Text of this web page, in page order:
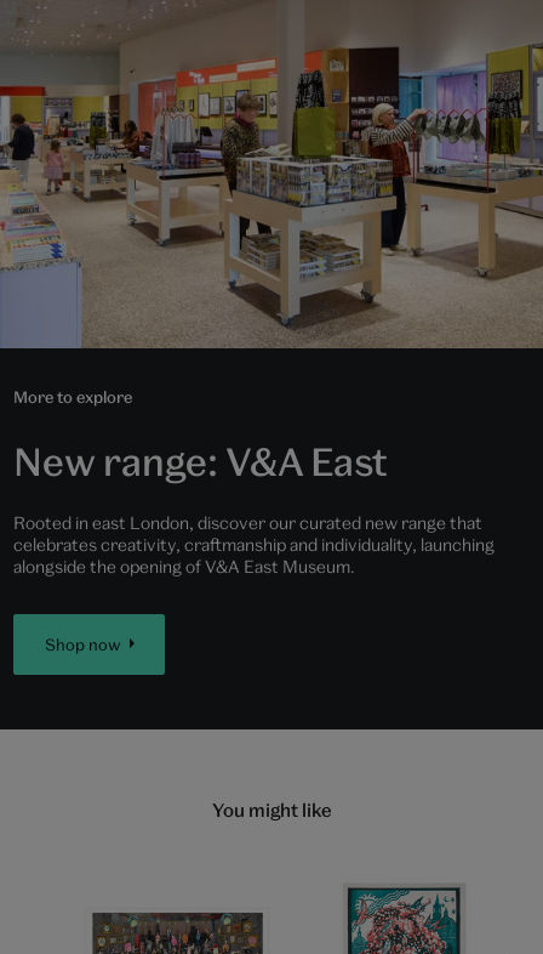
More to explore
New range: V&A East
Rooted in east London, discover our curated new range that
celebrates creativity, craftmanship and individuality, launching
alongside the opening of V&A East Museum.
Shop now
You might like